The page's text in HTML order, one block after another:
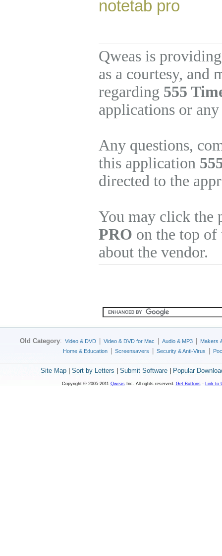
notetab pro
Qweas is
as a courtesy, and
regarding 555
applications or
Any questions,
this application
directed to the
You may click
PRO on the top of
about the vendor.
Old Category: Video & DVD Video & DVD for Mac Audio & MP3
Makers
Home & Education
Screensavers Security & Anti-Virus
Site Map| Sort by Letters Submit Software| Popular
Copyright © 2005-2011 QweasInc. All rights reserved. Get Buttons- Link to